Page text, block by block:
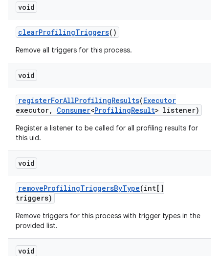
void
clearProfilingTriggers()
Remove all triggers for this process.
void
registerForAllProfilingResults(Executor
executor, Consumer<ProfilingResult> listener)
Register a listener to be called for all profiling results for
this uid.
void
removeProfilingTriggersByType(int[]
triggers)
Remove triggers for this process with trigger types in the
provided list.
void